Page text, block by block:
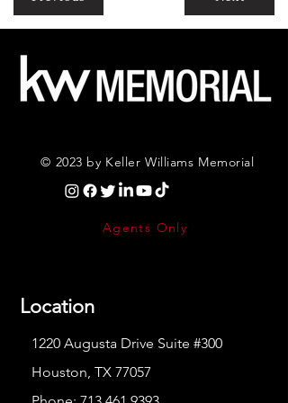
© 2023 by Keller Williams Memorial
Agents Only
Location
1220 Augusta Drive Suite #300
Houston, TX 77057